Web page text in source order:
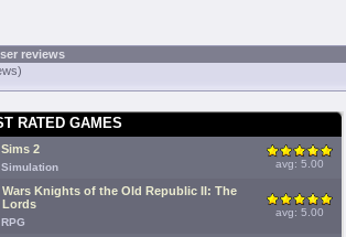
reviews
RATED GAMES
2
Simulation avg: 5.00
Wars Knights of the Old Republic II: The
Lords
RPG
avg: 5.00